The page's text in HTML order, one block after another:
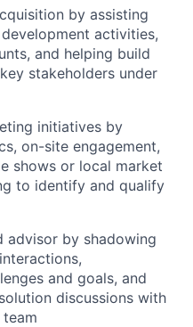
by assisting
activities,
and helping build
stakeholders under
initiatives by
on-site engagement,
shows or local market
to identify and qualify
advisor by shadowing
and goals, and
discussions with